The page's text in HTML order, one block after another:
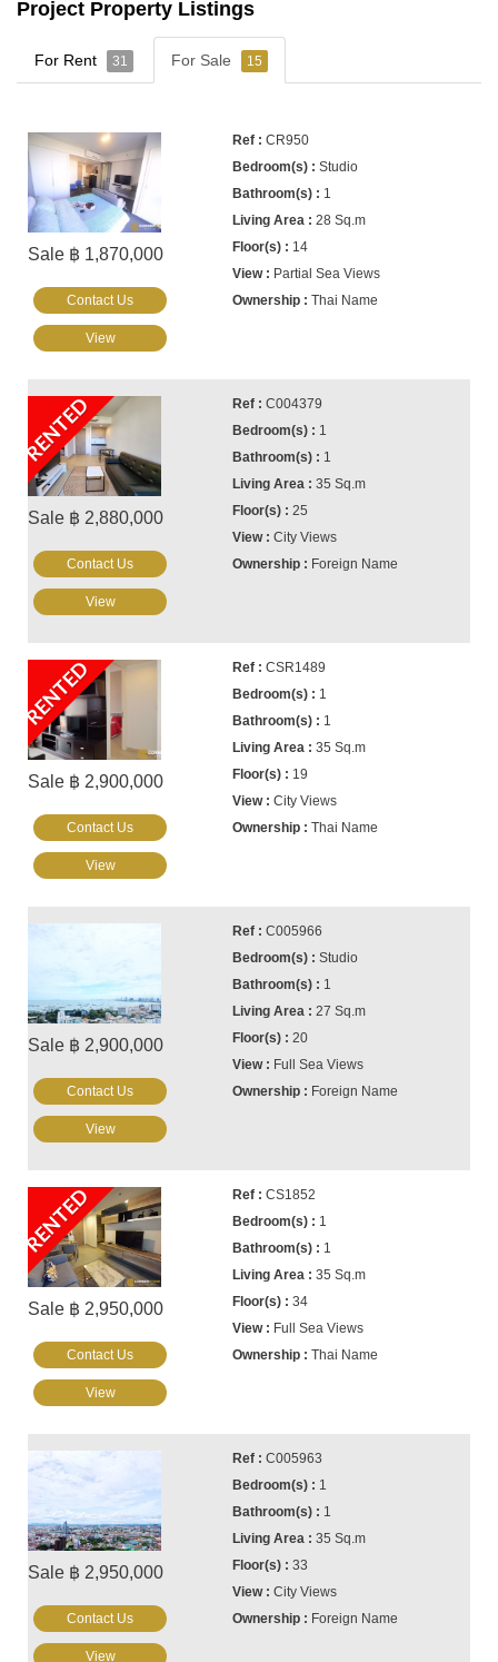
Project Property Listings
For Rent 31 For Sale 15
Sale ฿ 1,870,000
CR950
Studio
1
28 Sq.m
14
Partial Sea Views
Thai Name
Contact Us
View
RENTED
Sale ฿ 2,880,000
C004379
1
1
35 Sq.m
25
City Views
Foreign Name
Contact Us
View
RENTED
Sale ฿ 2,900,000
CSR1489
1
1
35 Sq.m
19
City Views
Thai Name
Contact Us
View
Sale ฿ 2,900,000
C005966
Studio
1
27 Sq.m
20
Full Sea Views
Foreign Name
Contact Us
View
RENTED
Sale ฿ 2,950,000
CS1852
1
1
35 Sq.m
34
Full Sea Views
Thai Name
Contact Us
View
Sale ฿ 2,950,000
C005963
1
1
35 Sq.m
33
City Views
Foreign Name
Contact Us
View